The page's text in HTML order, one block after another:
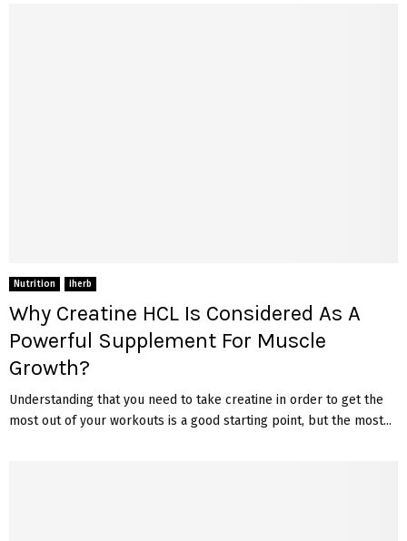
Nutrition iherb
Why Creatine HCL Is Considered As A
Powerful Supplement For Muscle
Growth?
Understanding that you need to take creatine in order to get the
most out of your workouts is a good starting point, but the most...